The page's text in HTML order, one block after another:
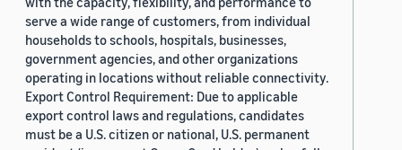
serve a wide range of customers, from individual
households to schools, hospitals, businesses,
government agencies, and other organizations
operating in locations without reliable connectivity.
Export Control Requirement: Due to applicable
export control laws and regulations, candidates
must be a U.S. citizen or national, U.S. permanent